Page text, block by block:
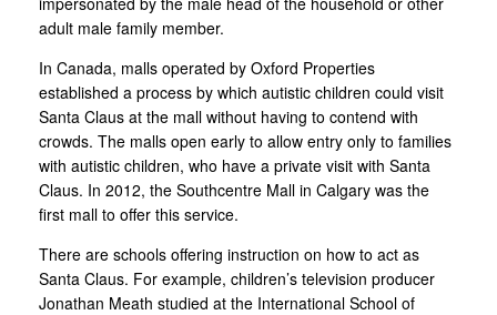
adult male family member.
In Canada, malls operated by Oxford Properties
established a process by which autistic children could visit
Santa Claus at the mall without having to contend with
crowds. The malls open early to allow entry only to families
with autistic children, who have a private visit with Santa
Claus. In 2012, the Southcentre Mall in Calgary was the
first mall to offer this service.
There are schools offering instruction on how to act as
Santa Claus. For example, children’s television producer
Jonathan Meath studied at the International School of